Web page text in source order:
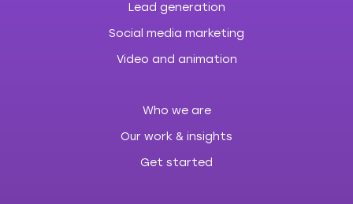
Lead generation
Social media marketing
Video and animation
Who we are
Our work & insights
Get started